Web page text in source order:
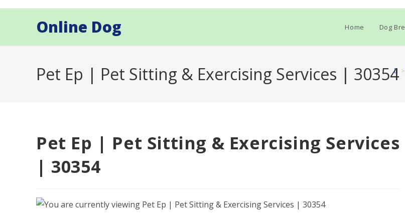
Online Dog Home Dog
Pet Ep | Pet Sitting & Exercising Services | 30354 >
Pet Ep | Pet Sitting & Exercising Services
| 30354